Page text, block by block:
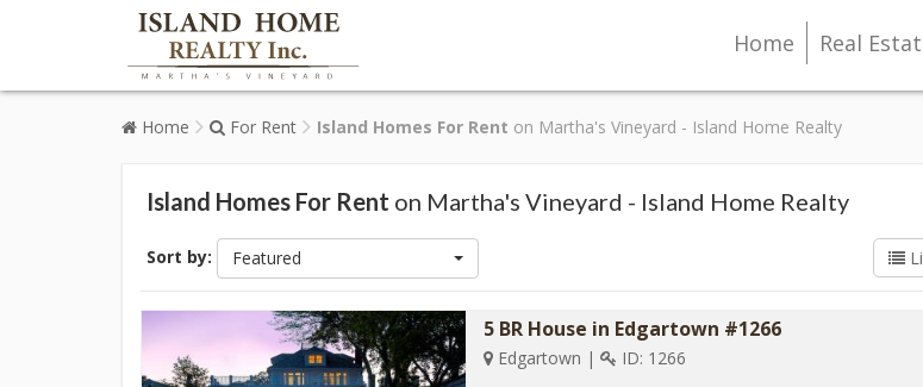
Home Real
Home For Rent Island Homes For Rent on Martha's Vineyard - Island Home Realty
Island Homes For Rent on Martha's Vineyard - Island Home Realty
Sort by: Featured
5 BR House in Edgartown #1266
Edgartown | ID: 1266